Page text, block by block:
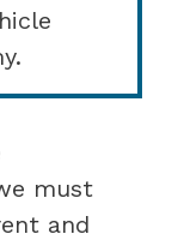
must
and